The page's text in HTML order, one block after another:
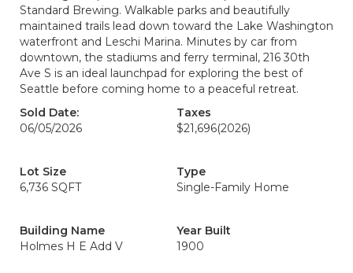
Standard Brewing. Walkable parks and beautifully
maintained trails lead down toward the Lake Washington
waterfront and Leschi Marina. Minutes by car from
downtown, the stadiums and ferry terminal, 216 30th
Ave S is an ideal launchpad for exploring the best of
Seattle before coming home to a peaceful retreat.
Sold Date:
06/05/2026
Taxes
$21,696(2026)
Lot Size
6,736 SQFT
Type
Single-Family Home
Building Name
Holmes H E Add V
Year Built
1900